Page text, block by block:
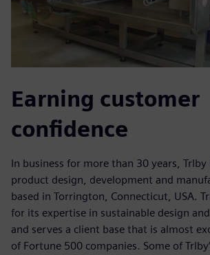
Earning customer
confidence
In business for more than 30 years, Trlby
product design, development and
based in Torrington, Connecticut, USA.
for its expertise in sustainable design
and serves a client base that is almost
of Fortune 500 companies. Some of